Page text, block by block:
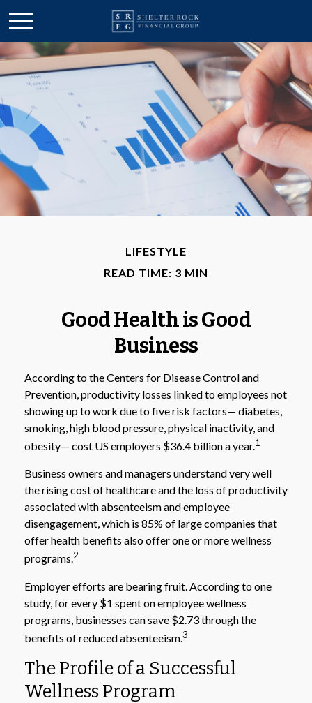
LIFESTYLE
READ TIME: 3 MIN
Good Health is Good
Business
According to the Centers for Disease Control and
Prevention, productivity losses linked to employees not
showing up to work due to five risk factors— diabetes,
smoking, high blood pressure, physical inactivity, and
obesity— cost US employers $36.4 billion a year.1
Business owners and managers understand very well
the rising cost of healthcare and the loss of productivity
associated with absenteeism and employee
disengagement, which is 85% of large companies that
offer health benefits also offer one or more wellness
programs.2
Employer efforts are bearing fruit. According to one
study, for every $1 spent on employee wellness
programs, businesses can save $2.73 through the
benefits of reduced absenteeism.3
The Profile of a Successful
Wellness Program